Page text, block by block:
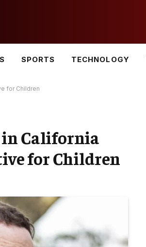
SPORTS TECHNOLOGY
for Children
in California
for Children